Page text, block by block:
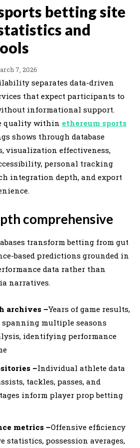
betting site
and
7, 2026
separates data-driven
that expect participants to
informational support.
quality within ethereum sports
shows through database
visualization effectiveness,
personal tracking
integration depth, and export
comprehensive
transform betting from gut
based predictions grounded in
data rather than
narratives.
archives –Years of game results,
spanning multiple seasons
identifying performance
–Individual athlete data
tackles, passes, and
inform player prop betting
metrics –Offensive efficiency
statistics, possession averages,